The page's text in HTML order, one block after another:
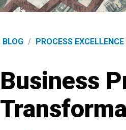
BLOG / PROCESS EXCELLENCE
Business